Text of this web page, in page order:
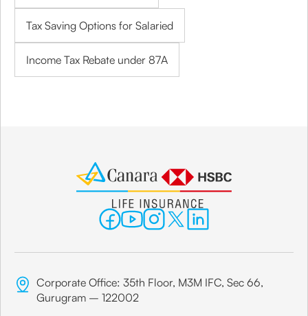
Tax Saving Options for Salaried
Income Tax Rebate under 87A
Corporate Office: 35th Floor, M3M IFC, Sec 66,
Gurugram – 122002